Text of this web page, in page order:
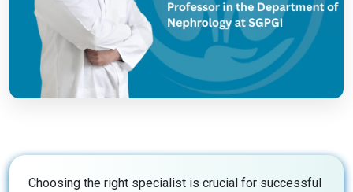
Choosing the right specialist is crucial for successful